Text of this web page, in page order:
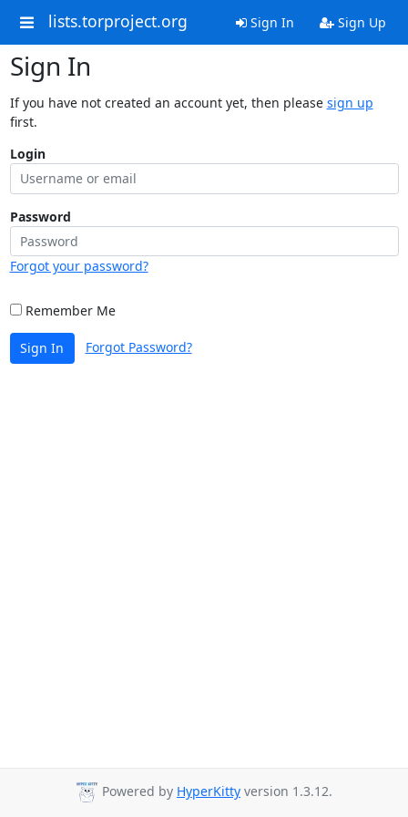
lists.torproject.org Sign In Sign Up
Sign In
If you have not created an account yet, then please sign up
first.
Login
Password
Forgot your password?
Remember Me
Sign In Forgot Password?
Powered by HyperKitty version 1.3.12.